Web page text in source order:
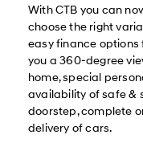
With CTB you can
choose the right
easy finance options
you a 360-degree
home, special
availability of safe &
doorstep, complete
delivery of cars.